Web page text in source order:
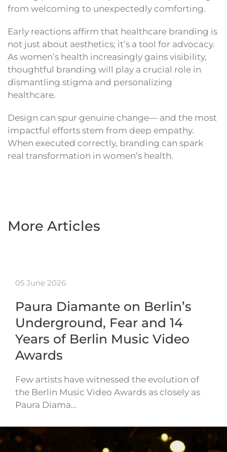
from welcoming to unexpectedly comforting.
Early reactions affirm that healthcare branding is
not just about aesthetics; it’s a tool for advocacy.
As women’s health increasingly gains visibility,
thoughtful branding will play a crucial role in
dismantling stigma and personalizing
healthcare.
Design can spur genuine change— and the most
impactful efforts stem from deep empathy.
When executed correctly, branding can spark
real transformation in women’s health.
More Articles
05 June 2026
Paura Diamante on Berlin’s
Underground, Fear and 14
Years of Berlin Music Video
Awards
Few artists have witnessed the evolution of
the Berlin Music Video Awards as closely as
Paura Diama…